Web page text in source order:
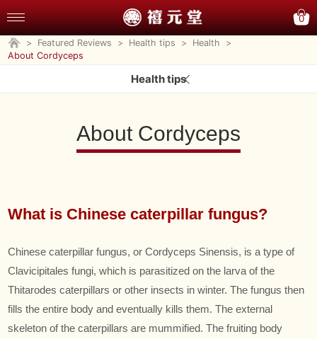
0
> Featured Reviews > Health tips > Health
>
About Cordyceps
Health tips
About Cordyceps
What is Chinese caterpillar fungus?
Chinese caterpillar fungus, or Cordyceps Sinensis, is a type of
Clavicipitales fungi, which is parasitized on the larva of the
Thitarodes caterpillars or other insects in winter. The fungus then
fills the entire body and eventually kills them. The external
skeleton of the caterpillars are mummified. The fruiting body